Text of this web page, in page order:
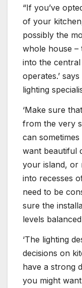
“If you’ve
of your
possibly the
whole house –
into the
operates.’
lighting
‘Make sure
from the very
can
want beautiful
your island, or
into recesses
need to be
sure the
levels
‘The lighting
decisions on
have a strong
you might